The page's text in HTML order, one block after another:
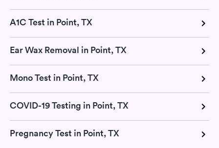
A1C Test in Point, TX
Ear Wax Removal in Point, TX
Mono Test in Point, TX
COVID-19 Testing in Point, TX
Pregnancy Test in Point, TX